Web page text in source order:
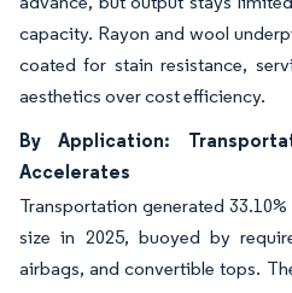
capacity. Rayon and wool
coated for stain resistance,
aesthetics over cost efficiency.
By Application:
Accelerates
Transportation generated
size in 2025, buoyed by
airbags, and convertible tops.